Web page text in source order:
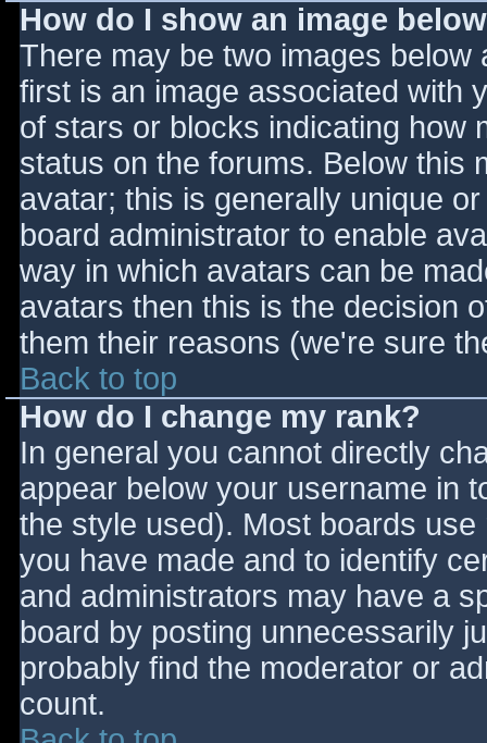
How do I show an image
There may be two images
first is an image associated with
of stars or blocks indicating how
status on the forums. Below this
avatar; this is generally unique
board administrator to enable
way in which avatars can be
avatars then this is the decision
them their reasons (we're sure
Back to top
How do I change my rank?
In general you cannot directly
appear below your username in
the style used). Most boards
you have made and to identify
and administrators may have a
board by posting unnecessarily
probably find the moderator or
count.